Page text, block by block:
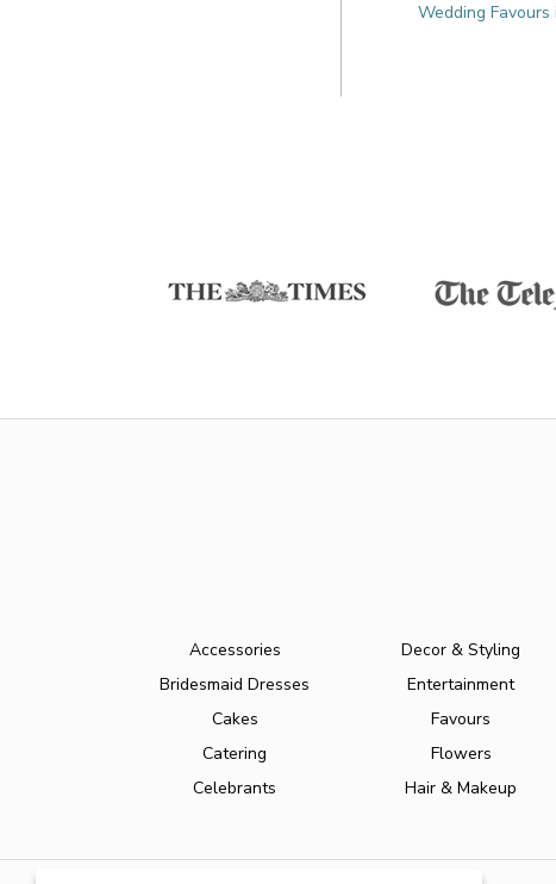
Wedding
Accessories
Bridesmaid Dresses
Cakes
Catering
Celebrants
Decor & Styling
Entertainment
Favours
Flowers
Hair & Makeup